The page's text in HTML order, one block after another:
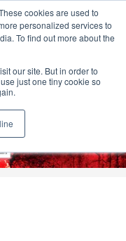
cookies are used to
personalized services to
To find out more about the
our site. But in order to
just one tiny cookie so
US
E B L O G